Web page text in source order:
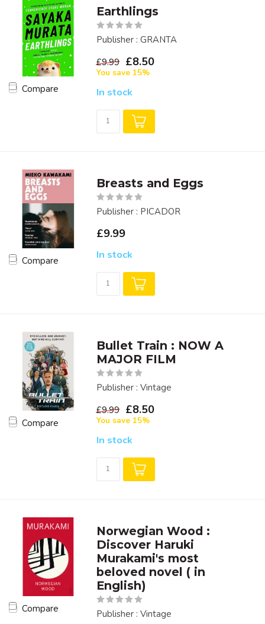
Compare
Earthlings
Publisher : GRANTA
£9.99 £8.50
You save 15%
In stock
Compare
Breasts and Eggs
Publisher : PICADOR
£9.99
In stock
Compare
Bullet Train : NOW A
MAJOR FILM
Publisher : Vintage
£9.99 £8.50
You save 15%
In stock
Compare
Norwegian Wood :
Discover Haruki
Murakami's most
beloved novel ( in
English)
Publisher : Vintage